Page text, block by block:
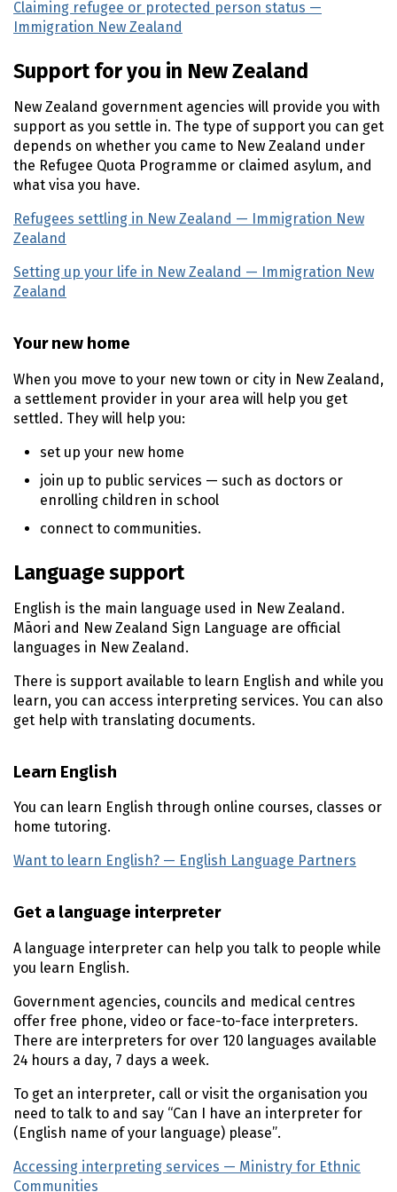
Claiming refugee or protected person status —
Immigration New Zealand
Support for you in New Zealand
New Zealand government agencies will provide you with
support as you settle in. The type of support you can get
depends on whether you came to New Zealand under
the Refugee Quota Programme or claimed asylum, and
what visa you have.
Refugees settling in New Zealand — Immigration New
Zealand
Setting up your life in New Zealand — Immigration New
Zealand
Your new home
When you move to your new town or city in New Zealand,
a settlement provider in your area will help you get
settled. They will help you:
set up your new home
join up to public services — such as doctors or
enrolling children in school
connect to communities.
Language support
English is the main language used in New Zealand.
Māori and New Zealand Sign Language are official
languages in New Zealand.
There is support available to learn English and while you
learn, you can access interpreting services. You can also
get help with translating documents.
Learn English
You can learn English through online courses, classes or
home tutoring.
Want to learn English? — English Language Partners
Get a language interpreter
A language interpreter can help you talk to people while
you learn English.
Government agencies, councils and medical centres
offer free phone, video or face-to-face interpreters.
There are interpreters for over 120 languages available
24 hours a day, 7 days a week.
To get an interpreter, call or visit the organisation you
need to talk to and say “Can I have an interpreter for
(English name of your language) please”.
Accessing interpreting services — Ministry for Ethnic
Communities